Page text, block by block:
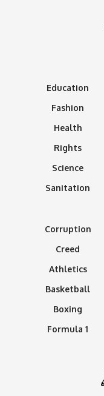
Education
Fashion
Health
Rights
Science
Sanitation
Corruption
Creed
Athletics
Basketball
Boxing
Formula 1